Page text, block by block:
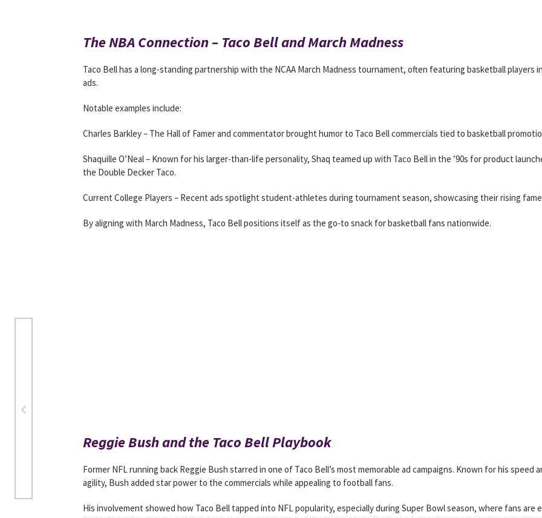
The NBA Connection – Taco Bell and March Madness
Taco Bell has a long-standing partnership with the NCAA March Madness tournament, often featuring basketball players
ads.
Notable examples include:
Charles Barkley – The Hall of Famer and commentator brought humor to Taco Bell commercials tied to basketball
Shaquille O’Neal – Known for his larger-than-life personality, Shaq teamed up with Taco Bell in the ’90s for product
the Double Decker Taco.
Current College Players – Recent ads spotlight student-athletes during tournament season, showcasing their rising
By aligning with March Madness, Taco Bell positions itself as the go-to snack for basketball fans nationwide.
Reggie Bush and the Taco Bell Playbook
Former NFL running back Reggie Bush starred in one of Taco Bell’s most memorable ad campaigns. Known for his speed
agility, Bush added star power to the commercials while appealing to football fans.
His involvement showed how Taco Bell tapped into NFL popularity, especially during Super Bowl season, where fans are